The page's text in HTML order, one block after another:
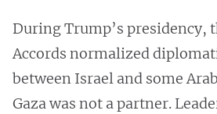
During Trump’s presidency,
Accords normalized
between Israel and some
Gaza was not a partner.